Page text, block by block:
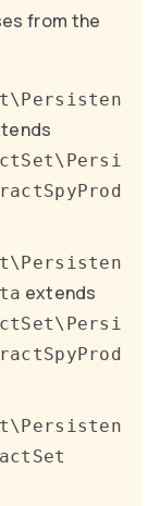
from the
extends